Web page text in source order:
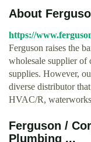
About
https://
Ferguson raises the
wholesale supplier of
supplies. However,
diverse distributor
HVAC/R,
Ferguson /
Plumbing ...